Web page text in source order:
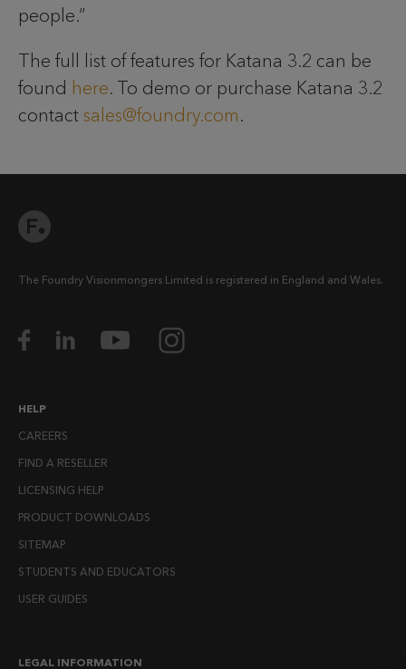
people.”
The full list of features for Katana 3.2 can be
found here. To demo or purchase Katana 3.2
contact sales@foundry.com.
The Foundry Visionmongers Limited is registered in England and Wales.
HELP
CAREERS
FIND A RESELLER
LICENSING HELP
PRODUCT DOWNLOADS
SITEMAP
STUDENTS AND EDUCATORS
USER GUIDES
LEGAL INFORMATION